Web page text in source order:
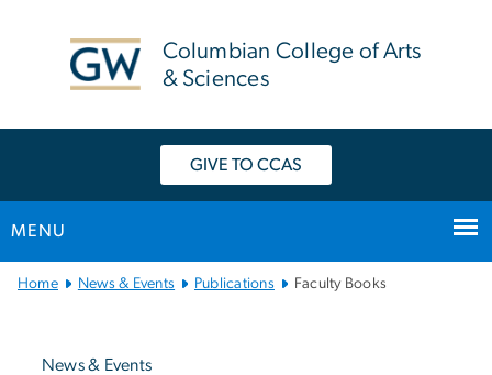
Columbian College of Arts
& Sciences
GIVE TO CCAS
MENU
MainHome News & Events Publications Faculty Books
News & Events